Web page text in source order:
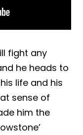
fight any
he heads to
life and his
sense of
him the